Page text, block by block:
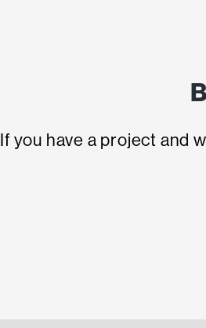
If you have a project and